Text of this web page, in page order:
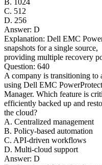
B. 1024
C. 512
D. 256
Answer: D
Explanation: Dell EMC
snapshots for a single source,
providing multiple recovery
Question: 640
A company is transitioning to
using Dell EMC
Manager. Which feature is
efficiently backed up and
the cloud?
A. Centralized management
B. Policy-based automation
C. API-driven workflows
D. Multi-cloud support
Answer: D